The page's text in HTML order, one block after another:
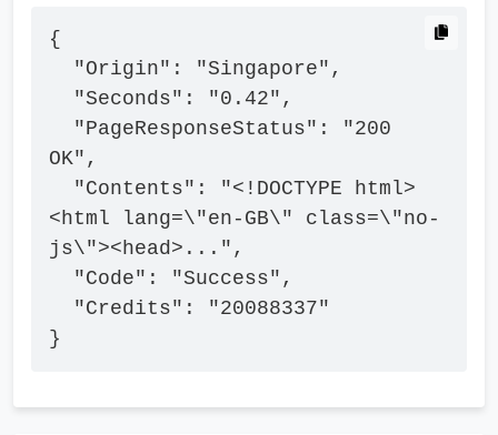
{
OK",
<html lang=\"en-GB\" class=\"no-
js\"><head>...",
}